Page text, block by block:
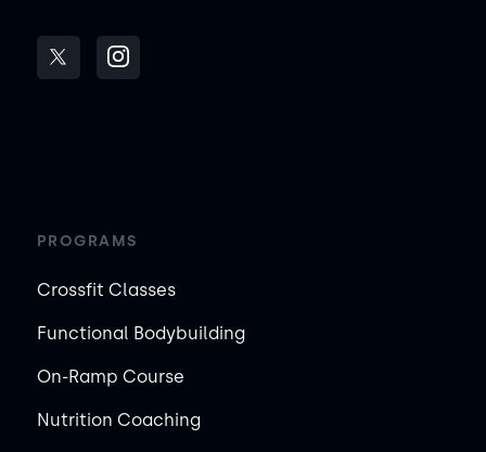
PROGRAMS
Crossfit Classes
Functional Bodybuilding
On-Ramp Course
Nutrition Coaching